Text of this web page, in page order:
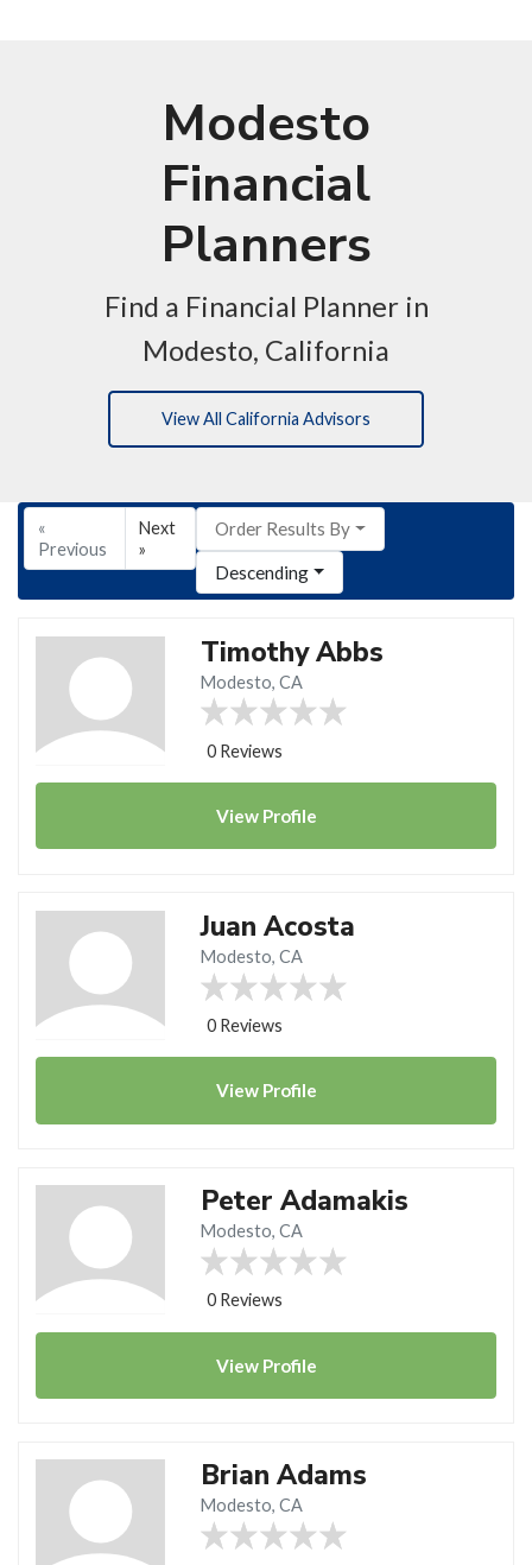
Modesto
Financial
Planners
Find a Financial Planner in
Modesto, California
View All California Advisors
«
Previous
Next
»
Order Results By
Descending
Timothy Abbs
Modesto, CA
0 Reviews
View Profile
Juan Acosta
Modesto, CA
0 Reviews
View Profile
Peter Adamakis
Modesto, CA
0 Reviews
View Profile
Brian Adams
Modesto, CA